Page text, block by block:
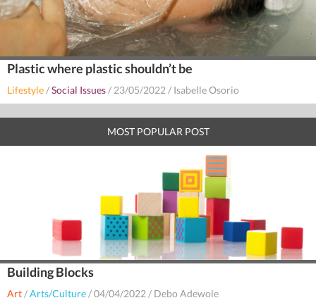
Plastic where plastic shouldn’t be
Lifestyle /Social Issues / 23/05/2022 / Isabelle Osorio
MOST POPULAR POST
Building Blocks
Art /Arts/Culture /04/04/2022 / Debo Adewole